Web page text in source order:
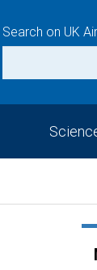
Search on UK Air